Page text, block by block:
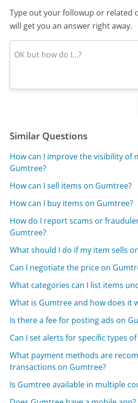
Type out your followup or related
will get you an answer right away.
Similar Questions
How can I improve the visibility of
Gumtree?
How can I sell items on Gumtree?
How can I buy items on Gumtree?
How do I report scams or
Gumtree?
What should I do if my item sells
Can I negotiate the price on
What categories can I list items
What is Gumtree and how does it
Is there a fee for posting ads on
Can I set alerts for specific types
What payment methods are
transactions on Gumtree?
Is Gumtree available in multiple